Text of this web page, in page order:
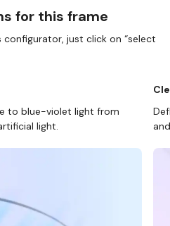
for this frame
just click on “select
to blue-violet light from
light.